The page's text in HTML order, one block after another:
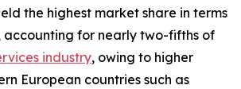
the highest market share in terms
accounting for nearly two-fifths of
industry, owing to higher
European countries such as